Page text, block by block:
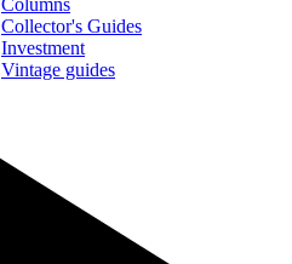
Columns
Collector's Guides
Investment
Vintage guides